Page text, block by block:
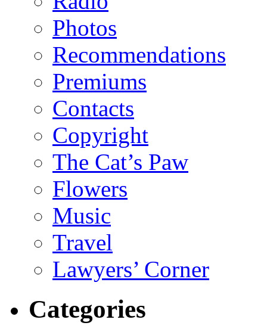
Photos
Recommendations
Premiums
Contacts
Copyright
The Cat’s Paw
Flowers
Music
Travel
Lawyers’ Corner
Categories